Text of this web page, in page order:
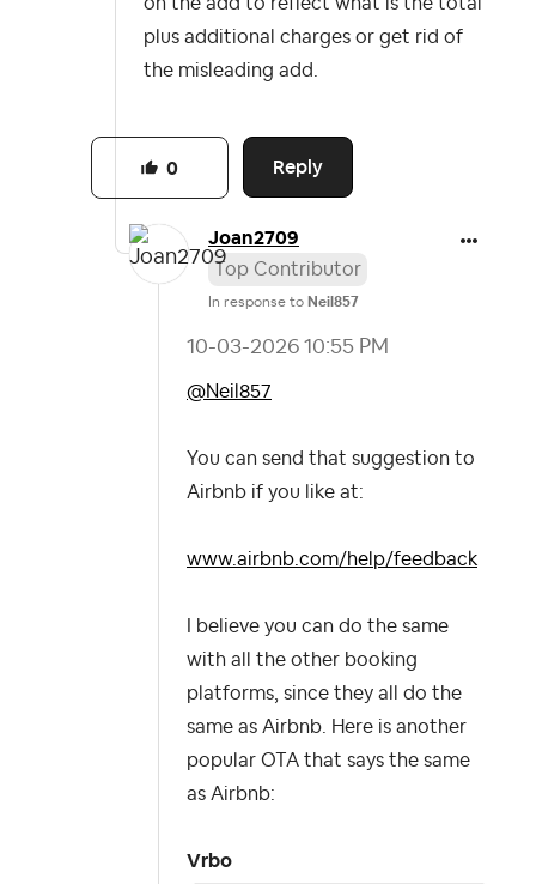
plus additional charges or get rid of
the misleading add.
Reply
0
Joan2709
Top Contributor
In response to Neil857
‎10-03-2026 10:55 PM
@Neil857
You can send that suggestion to
Airbnb if you like at:
www.airbnb.com/help/feedback
I believe you can do the same
with all the other booking
platforms, since they all do the
same as Airbnb. Here is another
popular OTA that says the same
as Airbnb:
Vrbo